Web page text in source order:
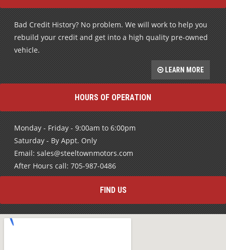
Bad Credit History? No problem. We will work to help you
rebuild your credit and get into a high quality pre-owned
vehicle.
LEARN MORE
HOURS OF OPERATION
Monday - Friday - 9:00am to 6:00pm
Saturday - By Appt. Only
Email: sales@steeltownmotors.com
After Hours call: 705-987-0486
FIND US